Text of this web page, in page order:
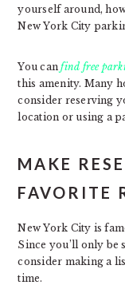
yourself around,
New York City
You canfind free
this amenity. Many
consider reserving
location or using a
MAKE
FAVORITE
New York City is
Since you’ll only be
consider making a
time.